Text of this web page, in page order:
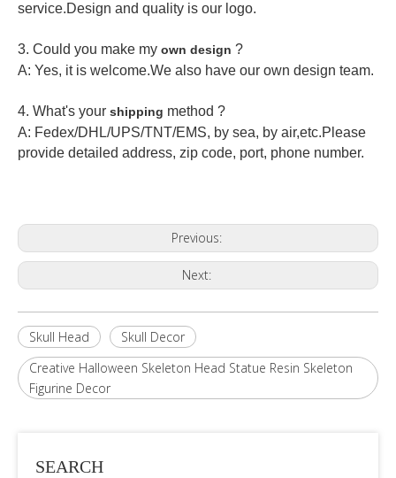
service.Design and quality is our logo.
3. Could you make my own design ?
A: Yes, it is welcome.We also have our own design team.
4. What's your shipping method ?
A: Fedex/DHL/UPS/TNT/EMS, by sea, by air,etc.Please
provide detailed address, zip code, port, phone number.
Previous:
Next:
Skull Head
Skull Decor
Creative Halloween Skeleton Head Statue Resin Skeleton
Figurine Decor
SEARCH